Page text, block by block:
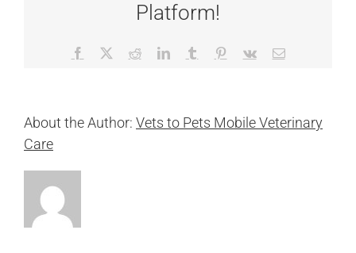
Platform!
Facebook RedditLinkedInTumblr Pinterest
Vk Email
About the Author: Vets to Pets Mobile Veterinary
Care